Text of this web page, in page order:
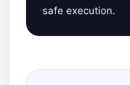
safe execution.